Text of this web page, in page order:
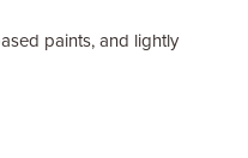
paints, and lightly